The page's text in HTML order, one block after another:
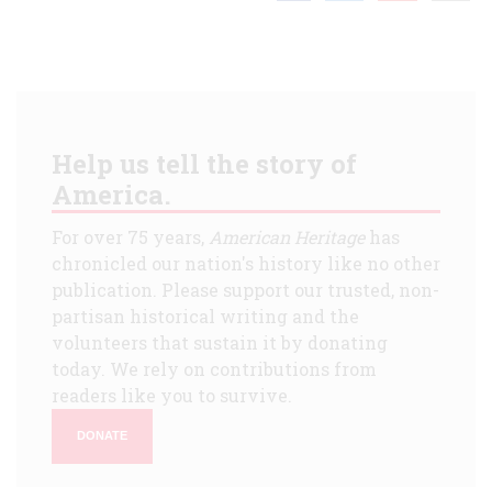
Help us tell the story of
America.
For over 75 years, American Heritagehas
chronicled our nation's history like no other
publication. Please support our trusted, non-
partisan historical writing and the
volunteers that sustain it by donating
today. We rely on contributions from
readers like you to survive.
DONATE